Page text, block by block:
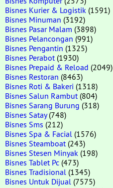
Bisnes Kurier & Logistik (1591)
Bisnes Minuman (3192)
Bisnes Pasar Malam (3898)
Bisnes Pelancongan (991)
Bisnes Pengantin (1325)
Bisnes Perabot (1930)
Bisnes Prepaid & Reload (2049)
Bisnes Restoran (8463)
Bisnes Roti & Bakeri (1318)
Bisnes Salun Rambut (804)
Bisnes Sarang Burung (318)
Bisnes Satay(748)
Bisnes Sms (212)
Bisnes Spa & Facial (1576)
Bisnes Steamboat (243)
Bisnes Stesen Minyak (198)
Bisnes Tablet Pc (473)
Bisnes Tradisional (1345)
Bisnes Untuk Dijual (7575)